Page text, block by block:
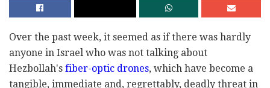
Over the past week, it seemed as if there was hardly
anyone in Israel who was not talking about
Hezbollah's fiber-optic drones, which have become a
tangible, immediate and, regrettably, deadly threat in